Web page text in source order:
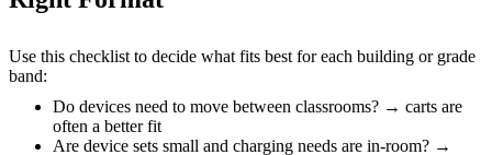
Use this checklist to decide what fits best for each building or grade
band:
Do devices need to move between classrooms? → carts are
often a better fit
Are device sets small and charging needs are in-room? →